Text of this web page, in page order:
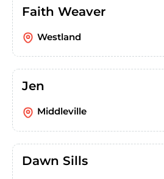
Faith Weaver
Westland
Jen
Middleville
Dawn Sills